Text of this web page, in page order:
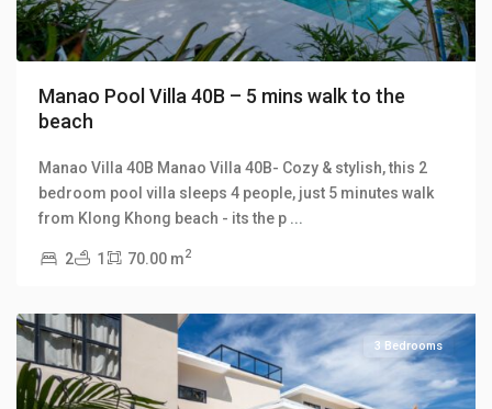
Manao Pool Villa 40B – 5 mins walk to the
beach
Manao Villa 40B Manao Villa 40B- Cozy & stylish, this 2
bedroom pool villa sleeps 4 people, just 5 minutes walk
from Klong Khong beach - its the p ...
2 1 70.00 m2
Klong
Manao
3 Bedrooms